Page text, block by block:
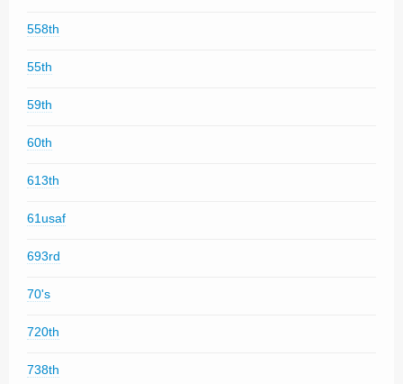
558th
55th
59th
60th
613th
61usaf
693rd
70's
720th
738th